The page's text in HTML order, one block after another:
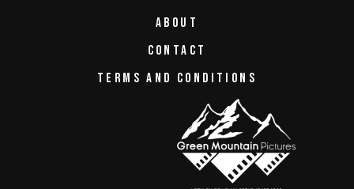
ABOUT
CONTACT
TERMS AND CONDITIONS